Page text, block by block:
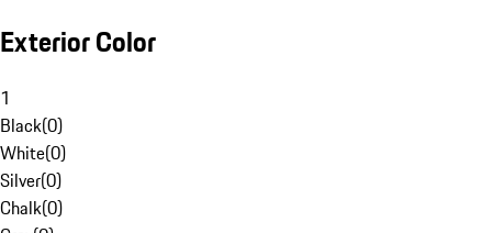
Exterior Color
1
Black(0)
White(0)
Silver(0)
Chalk(0)